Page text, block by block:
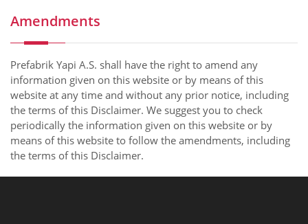
Amendments
Prefabrik Yapi A.S. shall have the right to amend any
information given on this website or by means of this
website at any time and without any prior notice, including
the terms of this Disclaimer. We suggest you to check
periodically the information given on this website or by
means of this website to follow the amendments, including
the terms of this Disclaimer.